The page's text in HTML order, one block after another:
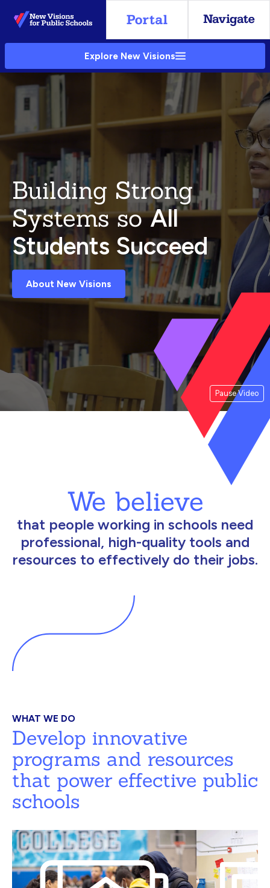
Skip
to
Main
Explore New Visions
Pause Video
Building Strong
Systems soAll
Students Succeed
About New Visions
We believe
that people working in schools need
professional, high-quality tools and
resources to effectively do their jobs.
WHAT WE DO
Develop innovative
programs and resources
that power effective public
schools